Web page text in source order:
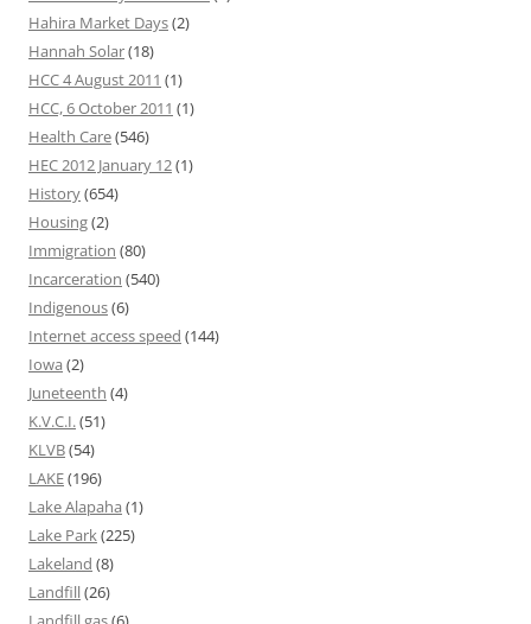
Hahira Market Days(2)
Hannah Solar(18)
HCC 4 August 2011 (1)
HCC, 6 October 2011 (1)
Health Care(546)
HEC 2012 January 12(1)
History(654)
Housing(2)
Immigration (80)
Incarceration (540)
Indigenous(6)
Internet access speed (144)
Iowa (2)
Juneteenth (4)
K.V.C.I.(51)
KLVB(54)
LAKE(196)
Lake Alapaha (1)
Lake Park(225)
Lakeland (8)
Landfill(26)